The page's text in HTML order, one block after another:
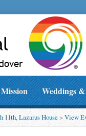
Weddings
11th, Lazarus House> View